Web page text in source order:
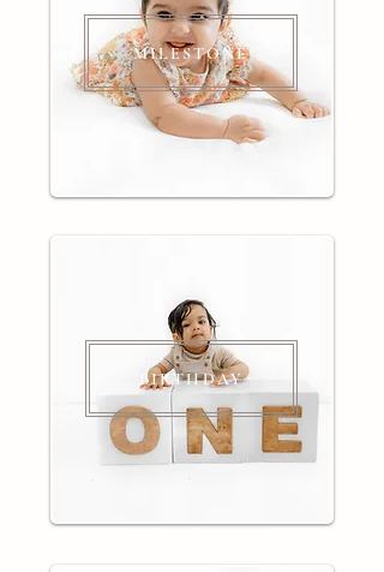
MILESTONE
BIRTHDAY